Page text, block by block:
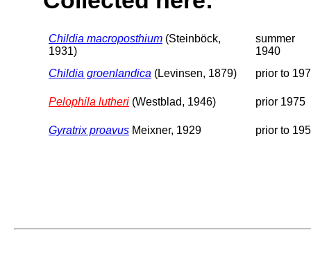
Childia macroposthium (Steinböck,
1931)
summer
1940
Childia groenlandica (Levinsen, 1879) prior to
Pelophila lutheri (Westblad, 1946) prior 1975
Gyratrix proavus Meixner, 1929 prior to